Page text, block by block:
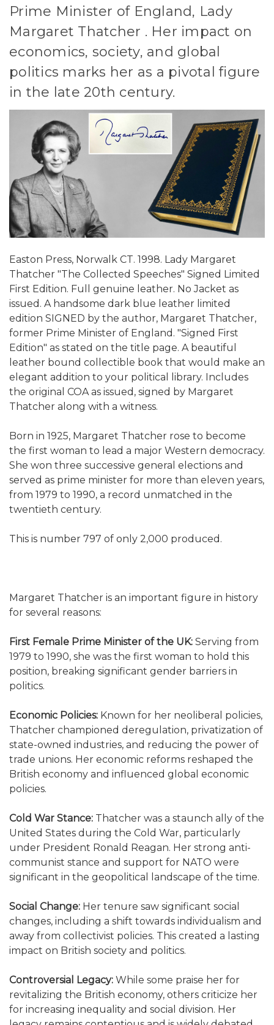
Prime Minister of England, Lady
Margaret Thatcher . Her impact on
economics, society, and global
politics marks her as a pivotal figure
in the late 20th century.
Easton Press, Norwalk CT. 1998. Lady Margaret
Thatcher "The Collected Speeches" Signed Limited
First Edition. Full genuine leather. No Jacket as
issued. A handsome dark blue leather limited
edition SIGNED by the author, Margaret Thatcher,
former Prime Minister of England. "Signed First
Edition" as stated on the title page. A beautiful
leather bound collectible book that would make an
elegant addition to your political library. Includes
the original COA as issued, signed by Margaret
Thatcher along with a witness.
Born in 1925, Margaret Thatcher rose to become
the first woman to lead a major Western democracy.
She won three successive general elections and
served as prime minister for more than eleven years,
from 1979 to 1990, a record unmatched in the
twentieth century.
This is number 797 of only 2,000 produced.
Margaret Thatcher is an important figure in history
for several reasons:
First Female Prime Minister of the UK: Serving from
1979 to 1990, she was the first woman to hold this
position, breaking significant gender barriers in
politics.
Economic Policies: Known for her neoliberal policies,
Thatcher championed deregulation, privatization of
state-owned industries, and reducing the power of
trade unions. Her economic reforms reshaped the
British economy and influenced global economic
policies.
Cold War Stance: Thatcher was a staunch ally of the
United States during the Cold War, particularly
under President Ronald Reagan. Her strong anti-
communist stance and support for NATO were
significant in the geopolitical landscape of the time.
Social Change: Her tenure saw significant social
changes, including a shift towards individualism and
away from collectivist policies. This created a lasting
impact on British society and politics.
Controversial Legacy: While some praise her for
revitalizing the British economy, others criticize her
for increasing inequality and social division. Her